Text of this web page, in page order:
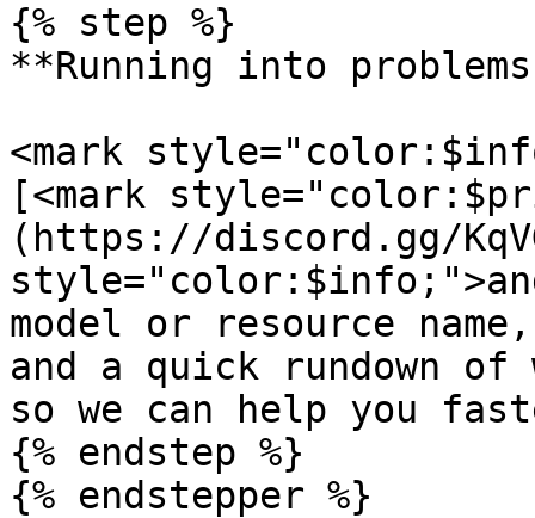
{% step %}
**Running into
<mark
[<mark
(https://discord.gg/
model or resource
and a quick rundown
so we can help you
{% endstep %}
{% endstepper %}